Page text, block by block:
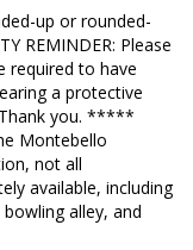
up or rounded-
REMINDER: Please
required to have
a protective
you. *****
Montebello
not all
available, including
alley, and